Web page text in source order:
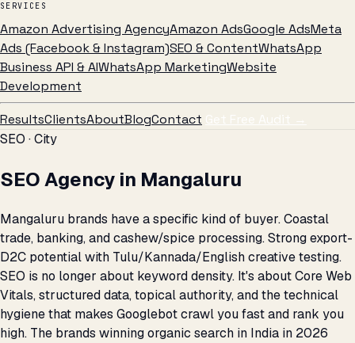
SERVICES
Amazon Advertising AgencyAmazon AdsGoogle AdsMeta
Ads (Facebook & Instagram)SEO & ContentWhatsApp
Business API & AIWhatsApp MarketingWebsite
Development
ResultsClientsAboutBlogContact Get Free Audit →
SEO · City
SEO Agency in Mangaluru
Mangaluru brands have a specific kind of buyer. Coastal
trade, banking, and cashew/spice processing. Strong export-
D2C potential with Tulu/Kannada/English creative testing.
SEO is no longer about keyword density. It's about Core Web
Vitals, structured data, topical authority, and the technical
hygiene that makes Googlebot crawl you fast and rank you
high. The brands winning organic search in India in 2026